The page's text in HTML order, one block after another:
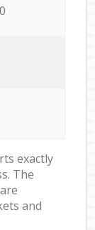
exactly
The
and